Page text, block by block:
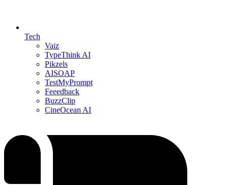
Tech
Vaiz
TypeThink AI
Pikzels
AISOAP
TestMyPrompt
Feeedback
BuzzClip
CineOcean AI